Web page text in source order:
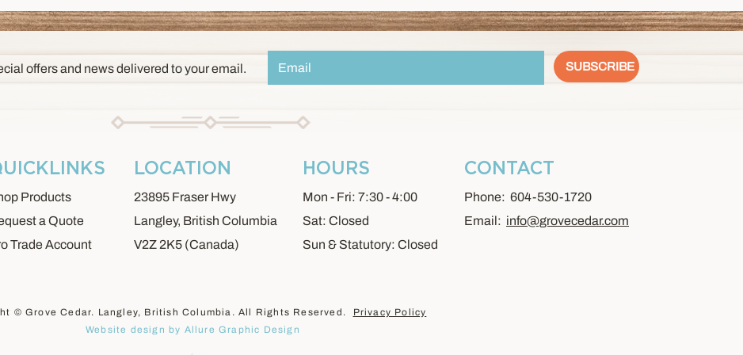
SUBSCRIBE
offers and news delivered to your email.
Products
a Quote
Trade Account
LOCATION
23895 Fraser Hwy
Langley, British Columbia
V2Z 2K5 (Canada)
HOURS
Mon - Fri: 7:30 - 4:00
Sat: Closed
Sun & Statutory: Closed
CONTACT
Phone: 604-530-1720
Email: info@grovecedar.com
© Grove Cedar. Langley, British Columbia. All Rights Reserved.
Privacy Policy
Website design by Allure Graphic Design